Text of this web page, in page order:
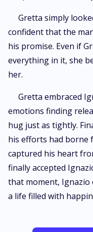
Gretta simply
confident that the
his promise. Even if
everything in it, she
her.
Gretta embraced
emotions finding
hug just as tightly.
his efforts had borne
captured his heart
finally accepted
that moment,
a life filled with